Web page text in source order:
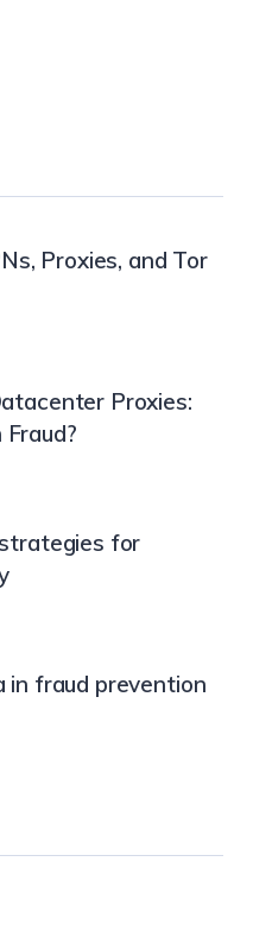
Proxies, and Tor
Proxies:
for
in fraud prevention